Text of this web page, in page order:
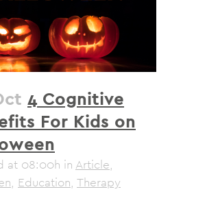
4 Cognitive
For Kids on
at 08:00h in Article,
, Education, Therapy